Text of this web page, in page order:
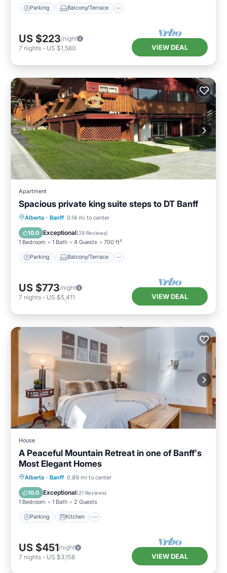
Parking Balcony/Terrace
US $223/night
7 nights - US $1,560 VIEW DEAL
Apartment
Spacious private king suite steps to DT Banff
Alberta · Banff 0.14 mi to center
10.0 Exceptional(29 Reviews)
1 Bedroom 1 Bath 4 Guests 700 ft²
Parking Balcony/Terrace
Parking Balcony/Terrace
Internet
US $773/night
7 nights - US $5,411 VIEW DEAL
House
A Peaceful Mountain Retreat in one of Banff's
Most Elegant Homes
Alberta · Banff 0.89 mi to center
10.0 Exceptional(21 Reviews)
1 Bedroom 1 Bath 2 Guests
Parking Kitchen
Parking Kitchen
Child Friendly
US $451/night
7 nights - US $3,158 VIEW DEAL